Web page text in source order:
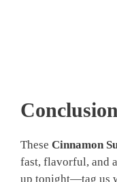
Conclusion
These Cinnamon
fast, flavorful, and
up tonight—tag us